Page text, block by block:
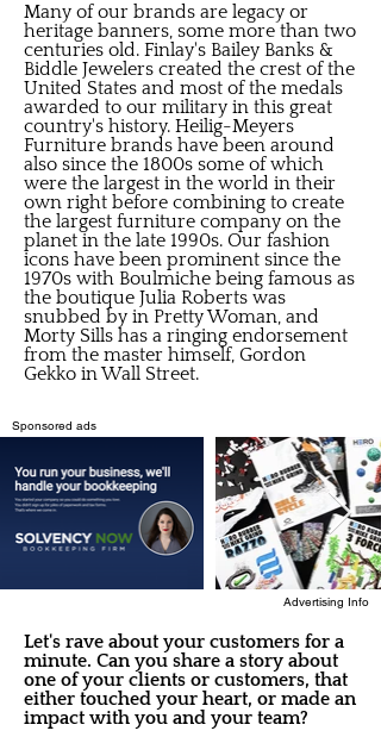
Many of our brands are legacy or
heritage banners, some more than two
centuries old. Finlay's Bailey Banks &
Biddle Jewelers created the crest of the
United States and most of the medals
awarded to our military in this great
country's history. Heilig-Meyers
Furniture brands have been around
also since the 1800s some of which
were the largest in the world in their
own right before combining to create
the largest furniture company on the
planet in the late 1990s. Our fashion
icons have been prominent since the
1970s with Boulmiche being famous as
the boutique Julia Roberts was
snubbed by in Pretty Woman, and
Morty Sills has a ringing endorsement
from the master himself, Gordon
Gekko in Wall Street.
Sponsored ads
Advertising Info
Let's rave about your customers for a
minute. Can you share a story about
one of your clients or customers, that
either touched your heart, or made an
impact with you and your team?